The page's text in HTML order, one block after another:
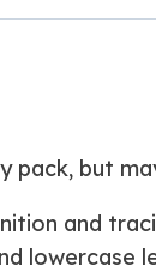
pack, but
and
lowercase